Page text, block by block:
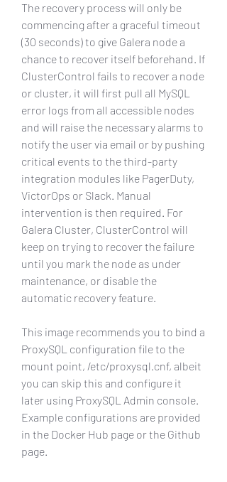
The recovery process will only be
commencing after a graceful timeout
(30 seconds) to give Galera node a
chance to recover itself beforehand. If
ClusterControl fails to recover a node
or cluster, it will first pull all MySQL
error logs from all accessible nodes
and will raise the necessary alarms to
notify the user via email or by pushing
critical events to the third-party
integration modules like PagerDuty,
VictorOps or Slack. Manual
intervention is then required. For
Galera Cluster, ClusterControl will
keep on trying to recover the failure
until you mark the node as under
maintenance, or disable the
automatic recovery feature.
This image recommends you to bind a
ProxySQL configuration file to the
mount point, /etc/proxysql.cnf, albeit
you can skip this and configure it
later using ProxySQL Admin console.
Example configurations are provided
in the Docker Hub page or the Github
page.